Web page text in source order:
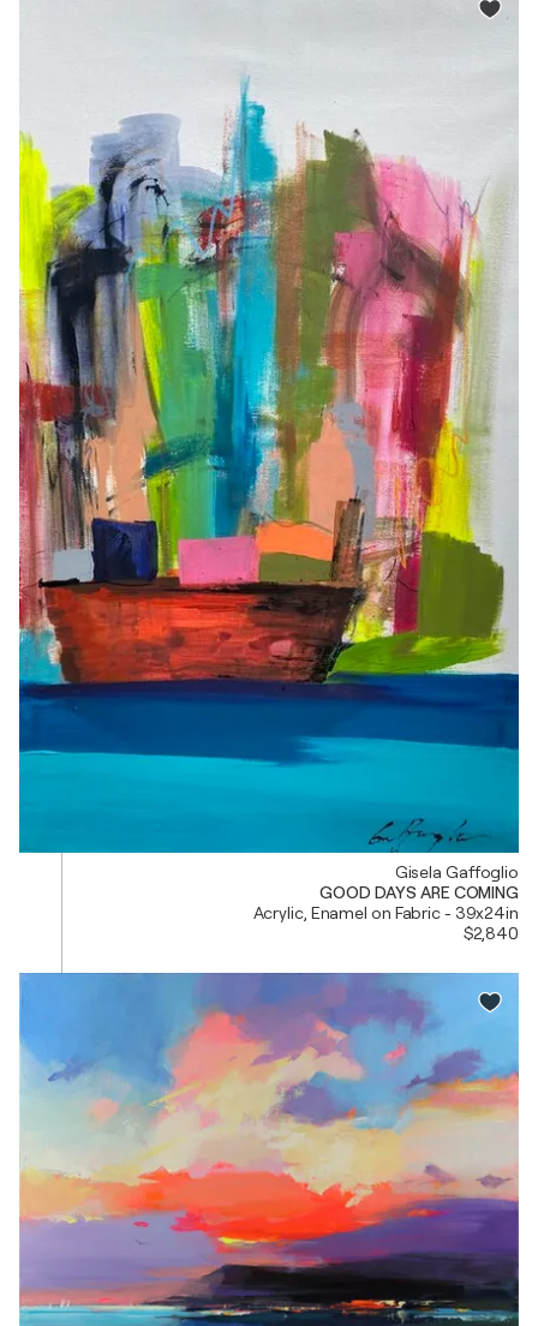
Gisela Gaffoglio
GOOD DAYS ARE COMING
Acrylic, Enamel on Fabric - 39x24in
$2,840